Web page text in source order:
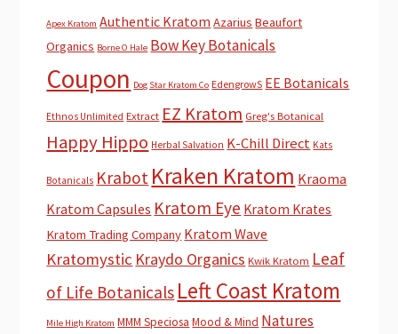
Apex Kratom Authentic Kratom Azarius Beaufort
Organics Borne O Hale Bow Key Botanicals
Coupon Dog Star Kratom Co EdengrowS EE Botanicals
Ethnos Unlimited Extract EZ Kratom Greg's Botanical
Happy Hippo Herbal Salvation K-Chill Direct Kats
Botanicals Krabot Kraken Kratom Kraoma
Kratom Capsules Kratom Eye Kratom Krates
Kratom Trading Company Kratom Wave
Kratomystic Kraydo Organics Kwik Kratom Leaf
of Life Botanicals Left Coast Kratom
Mile High Kratom MMM Speciosa Mood & Mind Natures